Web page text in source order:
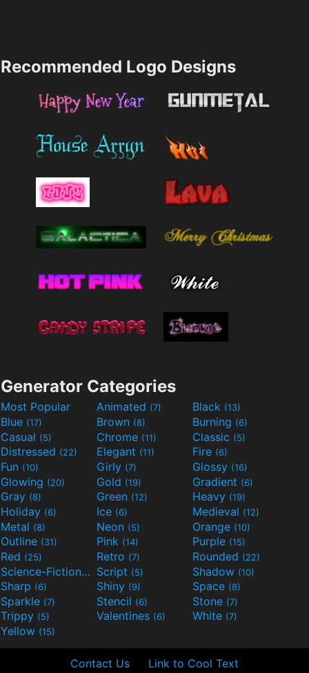
Recommended Logo Designs
Generator Categories
Most Popular Animated (7) Black (13)
Blue (17) Brown (8) Burning (6)
Casual (5) Chrome (11) Classic (5)
Distressed (22) Elegant (11) Fire (6)
Fun (10) Girly (7) Glossy (16)
Glowing (20) Gold (19) Gradient (6)
Gray (8) Green (12) Heavy (19)
Holiday (6) Ice (6) Medieval (12)
Metal (8) Neon (5) Orange (10)
Outline (31) Pink (14) Purple (15)
Red (25) Retro (7) Rounded (22)
Science-Fiction(9) Script (5) Shadow (10)
Sharp (6) Shiny (9) Space (8)
Sparkle (7) Stencil (6) Stone (7)
Trippy (5) Valentines (6) White (7)
Yellow (15)
Contact Us Link to Cool Text